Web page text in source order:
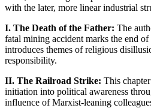
with the later, more linear industrial
I. The Death of the Father: The
fatal mining accident marks the end of
introduces themes of religious
responsibility.
II. The Railroad Strike: This
initiation into political awareness
influence of Marxist-leaning